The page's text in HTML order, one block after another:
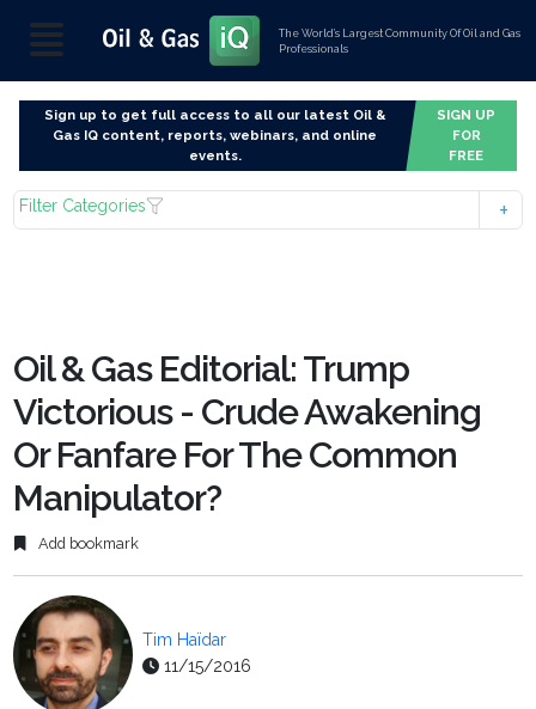
The World’s Largest Community Of Oil and Gas
Professionals
Sign up to get full access to all our latest Oil &
Gas IQ content, reports, webinars, and online
events.
SIGN UP
FOR
FREE
Filter Categories
Oil & Gas Editorial: Trump
Victorious - Crude Awakening
Or Fanfare For The Common
Manipulator?
Add bookmark
Tim Haïdar
11/15/2016